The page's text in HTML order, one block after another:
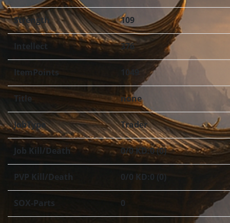
Strength 109
Intellect 376
ItemPoints 1049
Title none
JobType Trader
Job Kill/Death 0/0 KD:0 (0)
PVP Kill/Death 0/0 KD:0 (0)
SOX-Parts 0